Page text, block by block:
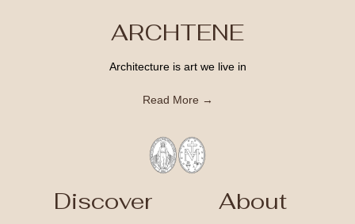
ARCHTENE
Architecture is art we live in
Read More →
Discover About